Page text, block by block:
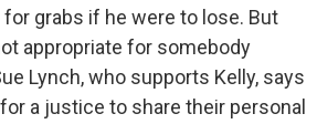
grabs if he were to lose. But
appropriate for somebody
Lynch, who supports Kelly, says
a justice to share their personal